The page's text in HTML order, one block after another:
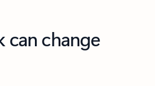
can change